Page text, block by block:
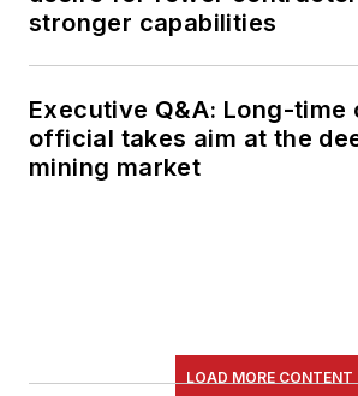
stronger capabilities
Executive Q&A: Long-time
official takes aim at the
mining market
LOAD MORE CONTENT